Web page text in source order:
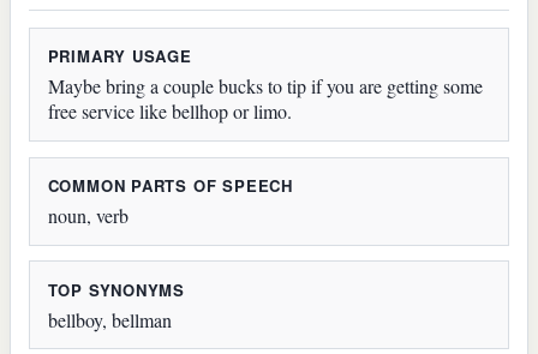
PRIMARY USAGE
Maybe bring a couple bucks to tip if you are getting some
free service like bellhop or limo.
COMMON PARTS OF SPEECH
noun, verb
TOP SYNONYMS
bellboy, bellman